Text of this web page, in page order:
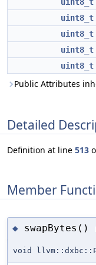
uint8_t
uint8_t
uint8_t
uint8_t
Public Attributes
Detailed
Definition at line 513
Member
◆ swapBytes()
void